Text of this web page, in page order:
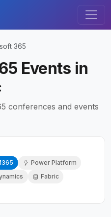
365
Events in
conferences and events
Power Platform
Fabric